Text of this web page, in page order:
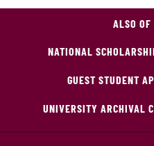
ALSO
NATIONAL
GUEST STUDENT
UNIVERSITY ARCHIVAL